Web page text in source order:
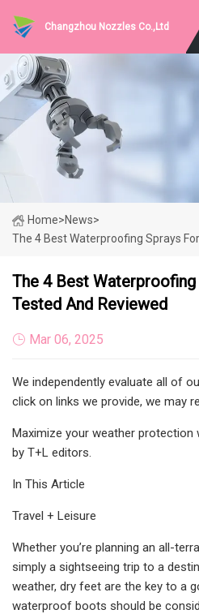
Changzhou Nozzles Co.,Ltd
Home>News>
The 4 Best Waterproofing Sprays
The 4 Best
Tested And Reviewed
Mar 06, 2025
We independently evaluate all of
click on links we provide, we may
Maximize your weather
by T+L editors.
In This Article
Travel + Leisure
Whether you’re planning an all-
simply a sightseeing trip to a
weather, dry feet are the key to a
waterproof boots should be